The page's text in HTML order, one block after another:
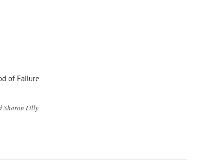
of Failure
Sharon Lilly